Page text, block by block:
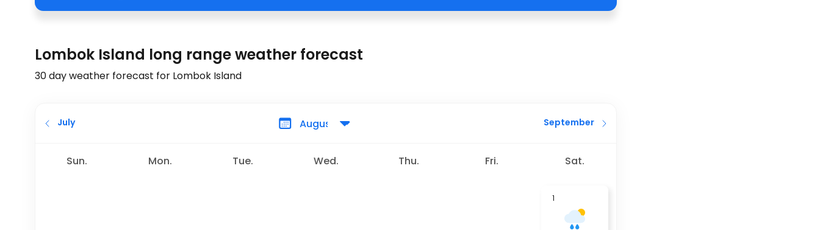
Lombok Island long range weather forecast
30 day weather forecast for Lombok Island
July September
Sun. Mon. Tue. Wed. Thu. Fri. Sat.
1